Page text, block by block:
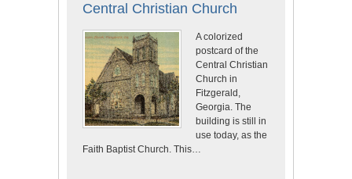
Central Christian Church
A colorized
postcard of the
Central Christian
Church in
Fitzgerald,
Georgia. The
building is still in
use today, as the
Faith Baptist Church. This…